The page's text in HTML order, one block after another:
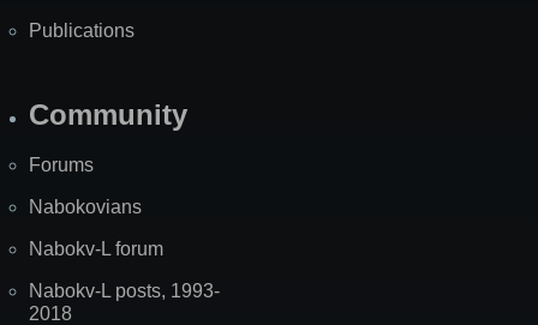
Publications
Community
Forums
Nabokovians
Nabokv-L forum
Nabokv-L posts, 1993-
2018